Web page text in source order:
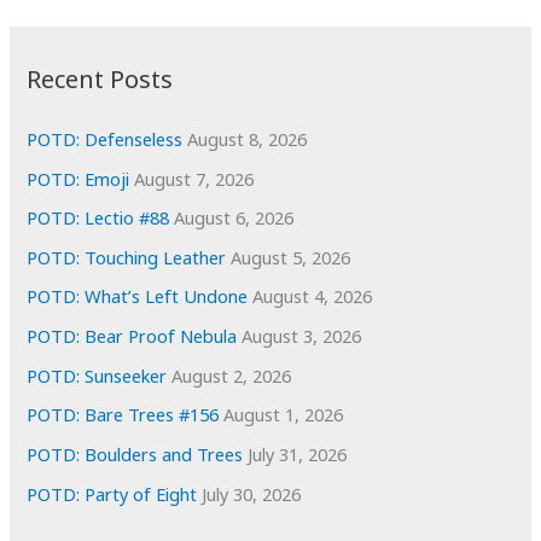
e
s
Recent Posts
POTD: Defenseless August 8, 2026
POTD: Emoji August 7, 2026
POTD: Lectio #88 August 6, 2026
POTD: Touching Leather August 5, 2026
POTD: What’s Left Undone August 4, 2026
POTD: Bear Proof Nebula August 3, 2026
POTD: Sunseeker August 2, 2026
POTD: Bare Trees #156 August 1, 2026
POTD: Boulders and Trees July 31, 2026
POTD: Party of Eight July 30, 2026